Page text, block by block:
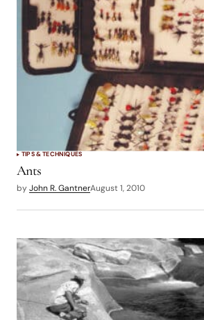
TIPS & TECHNIQUES
Ants
byJohn R. GantnerAugust 1, 2010